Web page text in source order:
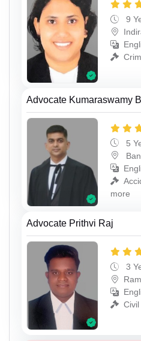
9
Advocate Kumaraswamy
5
more
Advocate Prithvi Raj
3